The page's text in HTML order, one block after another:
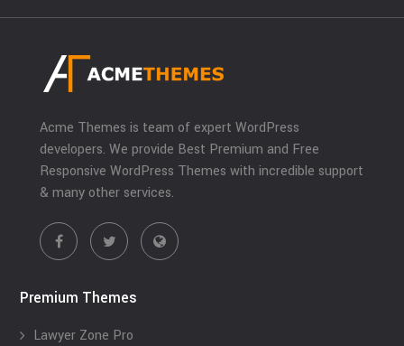
Acme Themes is team of expert WordPress
developers. We provide Best Premium and Free
Responsive WordPress Themes with incredible support
& many other services.
Premium Themes
Lawyer Zone Pro